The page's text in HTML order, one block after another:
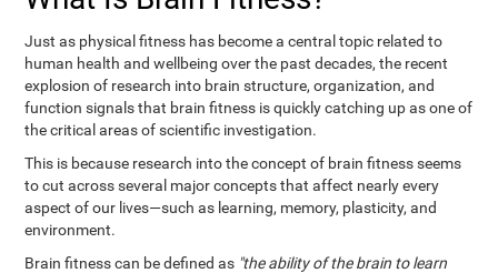
Just as physical fitness has become a central topic related to
human health and wellbeing over the past decades, the recent
explosion of research into brain structure, organization, and
function signals that brain fitness is quickly catching up as one of
the critical areas of scientific investigation.
This is because research into the concept of brain fitness seems
to cut across several major concepts that affect nearly every
aspect of our lives—such as learning, memory, plasticity, and
environment.
Brain fitness can be defined as "the ability of the brain to learn